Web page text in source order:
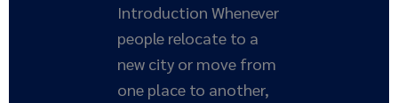
Introduction Whenever
people relocate to a
new city or move from
one place to another,